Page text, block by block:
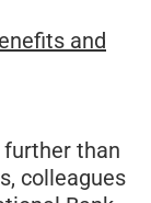
and
further than
colleagues